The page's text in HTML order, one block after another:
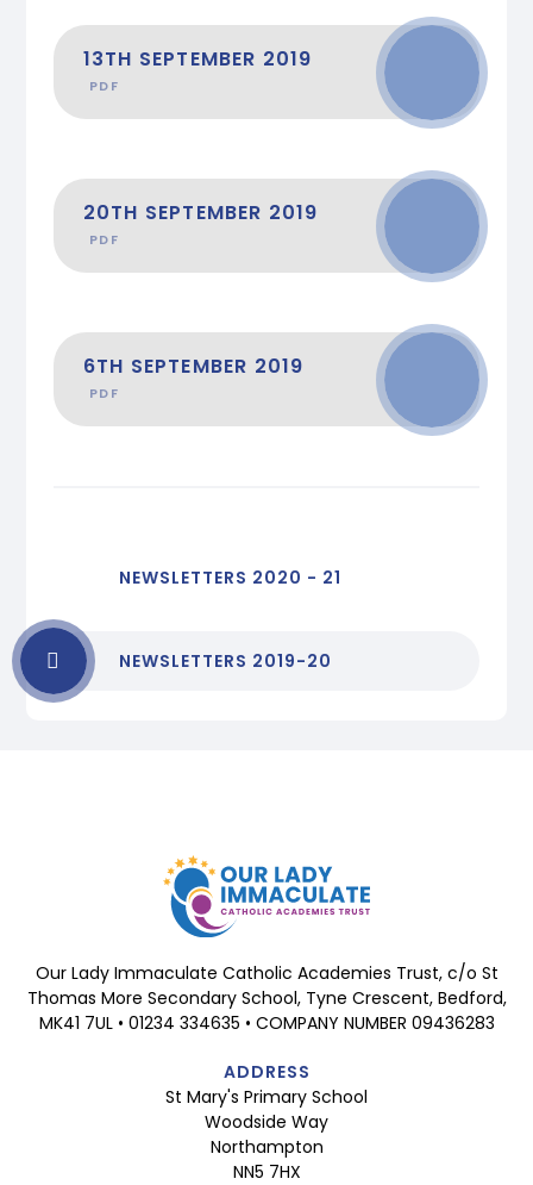
13TH SEPTEMBER 2019
PDF
20TH SEPTEMBER 2019
PDF
6TH SEPTEMBER 2019
PDF
NEWSLETTERS 2020 - 21
NEWSLETTERS 2019-20
Our Lady Immaculate Catholic Academies Trust, c/o St
Thomas More Secondary School, Tyne Crescent, Bedford,
MK41 7UL • 01234 334635 • COMPANY NUMBER 09436283
ADDRESS
St Mary's Primary School
Woodside Way
Northampton
NN5 7HX